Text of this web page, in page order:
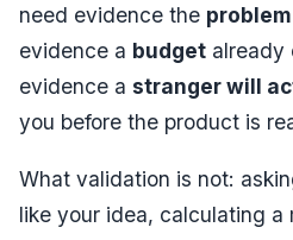
need evidence the problem
evidence a budget already
evidence a stranger will
you before the product is
What validation is not:
like your idea, calculating a